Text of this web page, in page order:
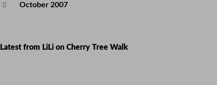
October 2007
Latest from LiLi on Cherry Tree Walk